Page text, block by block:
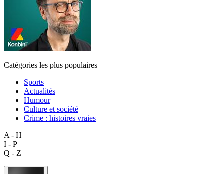
Catégories les plus populaires
Sports
Actualités
Humour
Culture et société
Crime : histoires vraies
A - H
I - P
Q - Z